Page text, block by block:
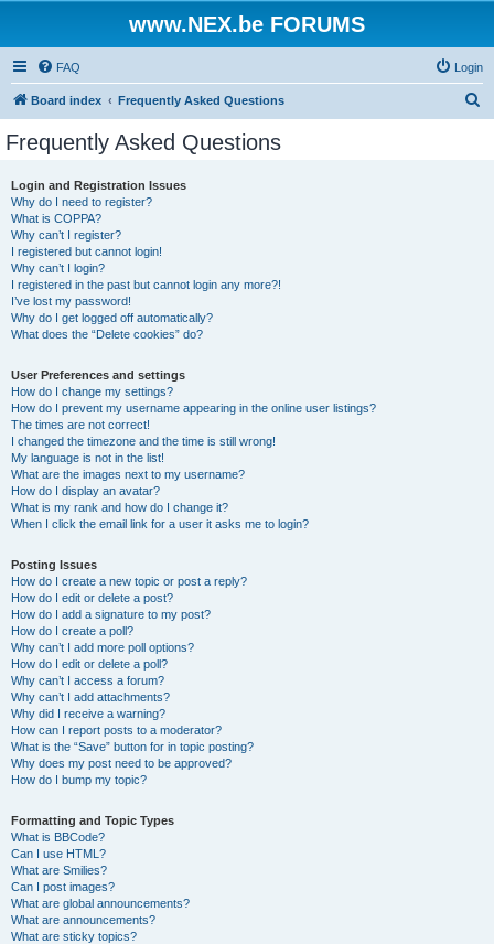
www.NEX.be FORUMS
FAQ Login
Board index Frequently Asked Questions
Frequently Asked Questions
Login and Registration Issues
Why do I need to register?
What is COPPA?
Why can’t I register?
I registered but cannot login!
Why can’t I login?
I registered in the past but cannot login any more?!
I’ve lost my password!
Why do I get logged off automatically?
What does the “Delete cookies” do?
User Preferences and settings
How do I change my settings?
How do I prevent my username appearing in the online user listings?
The times are not correct!
I changed the timezone and the time is still wrong!
My language is not in the list!
What are the images next to my username?
How do I display an avatar?
What is my rank and how do I change it?
When I click the email link for a user it asks me to login?
Posting Issues
How do I create a new topic or post a reply?
How do I edit or delete a post?
How do I add a signature to my post?
How do I create a poll?
Why can’t I add more poll options?
How do I edit or delete a poll?
Why can’t I access a forum?
Why can’t I add attachments?
Why did I receive a warning?
How can I report posts to a moderator?
What is the “Save” button for in topic posting?
Why does my post need to be approved?
How do I bump my topic?
Formatting and Topic Types
What is BBCode?
Can I use HTML?
What are Smilies?
Can I post images?
What are global announcements?
What are announcements?
What are sticky topics?